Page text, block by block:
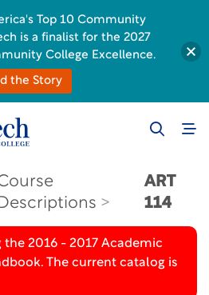
Descriptions
ART
114
2016 - 2017 Academic
The current catalog is
Top 10 Community
is a finalist for the 2027
College Excellence.
the Story